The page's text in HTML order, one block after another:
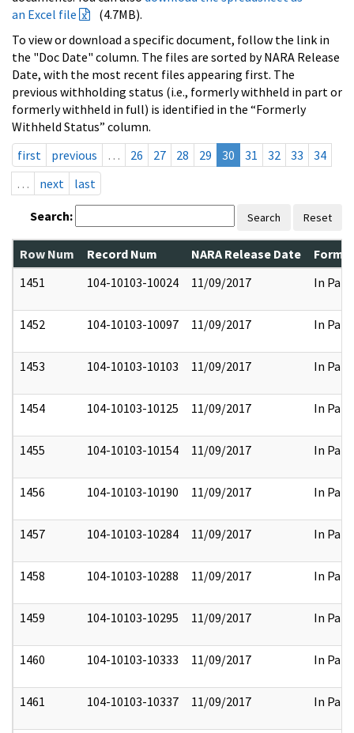
an Excel file
(4.7MB).
To view or download a specific document, follow the link in
the "Doc Date" column. The files are sorted by NARA Release
Date, with the most recent files appearing first. The
previous withholding status (i.e., formerly withheld in part or
formerly withheld in full) is identified in the “Formerly
Withheld Status” column.
first
previous … 26 27 28 29 30 31 32 33
34
…
next last
Search: Search Reset
Row Num Record Num NARA Release Date
1451
104-10103-10024 11/09/2017 In Part
1452 104-10103-10097 11/09/2017 In Part
1453 104-10103-10103 11/09/2017 In Part
1454 104-10103-10125 11/09/2017 In Part
1455 104-10103-10154 11/09/2017 In Part
1456 104-10103-10190 11/09/2017 In Part
1457 104-10103-10284 11/09/2017 In Part
1458 104-10103-10288 11/09/2017 In Part
1459 104-10103-10295 11/09/2017 In Part
1460 104-10103-10333 11/09/2017 In Part
1461 104-10103-10337 11/09/2017 In Part